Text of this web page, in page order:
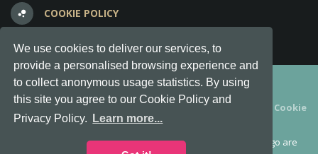
We use cookies to deliver our services, to
provide a personalised browsing experience and
to collect anonymous usage statistics. By using
this site you agree to our Cookie Policy and
Privacy Policy.
Learn more...
bubble_chart COOKIE POLICY
question_answer FREQUENT QUESTIONS
Copyright © 2012-2026, Keksia® · v6.21.3
By using this site you agree to ourTerms & Conditions
Cookie
Policy.
MineServers™, MineServers.com™ and the MineServers™ logo are